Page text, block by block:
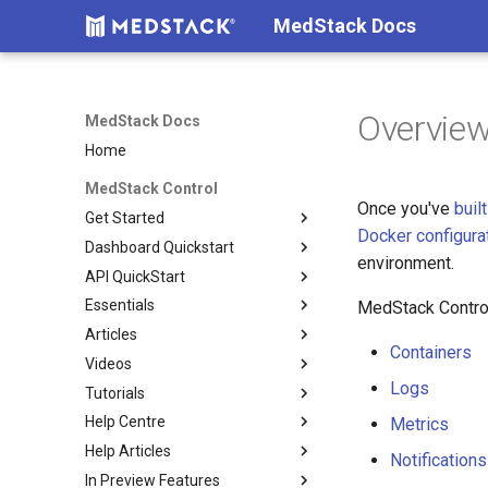
MedStack Docs
MedStack Docs
Home
MedStack Control
Get Started
About MedStack Control
How Billing Works
Shared Responsibility Model
Before You Build
Technical Overview
Security Overview
Dashboard Quickstart
Setup
Company settings
Teammates & Roles
Build
Build
Clusters
Nodes
Databases
Storage
Docker
Deploy
Docker configuration
Load balancer
Deploy Services
Requirements
Networking & Validation
Environment Variables
Configs
Maintain
Containers
Logs
Metrics
API QuickStart
Authentication
Reference
Essentials
Go To Production
Restoring a Backup
Reducing Deployment
Downtime
Articles
DB containers vs DB servers
Videos
Setup 2FA
Create and use Docker Secrets
Tutorials
Deploy a Sample React App
Connect to a Database
Manage nodes using the API
Help Centre
Submit a request
Compliance
Help Articles
Image Digests
In Preview Features
Once you've built
Docker
environment.
MedStack
Containers
Logs
Metrics
Notifications